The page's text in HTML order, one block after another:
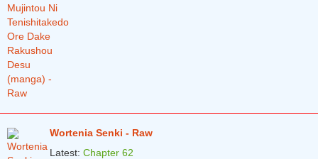
Wortenia Senki - Raw
Latest: Chapter 62